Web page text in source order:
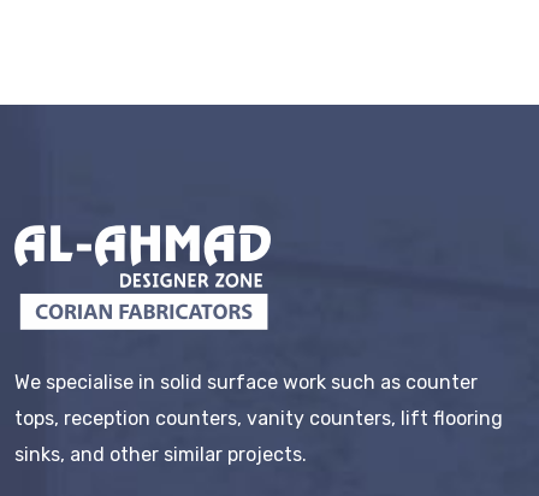
We specialise in solid surface work such as counter
tops, reception counters, vanity counters, lift flooring
sinks, and other similar projects.